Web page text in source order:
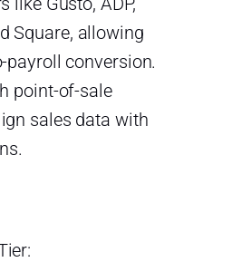
Square, allowing
conversion.
point-of-sale
sales data with